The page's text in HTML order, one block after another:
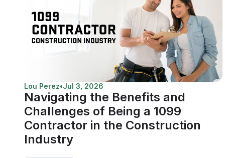
Lou Perez•Jul 3, 2026
Navigating the Benefits and
Challenges of Being a 1099
Contractor in the Construction
Industry